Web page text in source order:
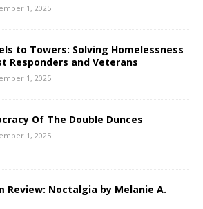
1, 2025
to Towers: Solving Homelessness
Responders and Veterans
1, 2025
Of The Double Dunces
1, 2025
Review: Noctalgia by Melanie A.